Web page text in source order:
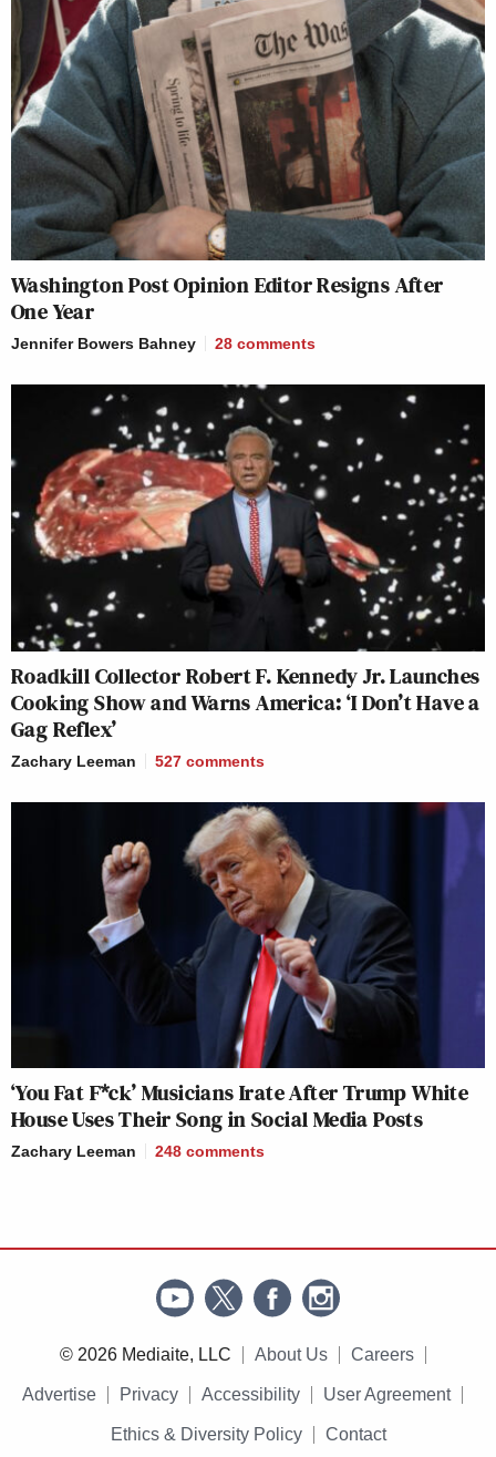
Washington Post Opinion Editor Resigns After
One Year
Jennifer Bowers Bahney 28 comments
Roadkill Collector Robert F. Kennedy Jr. Launches
Cooking Show and Warns America: ‘I Don’t Have a
Gag Reflex’
Zachary Leeman 527 comments
‘You Fat F*ck’ Musicians Irate After Trump White
House Uses Their Song in Social Media Posts
Zachary Leeman 248 comments
© 2026 Mediaite, LLC About Us Careers
Advertise Privacy Accessibility User Agreement
Ethics & Diversity Policy Contact